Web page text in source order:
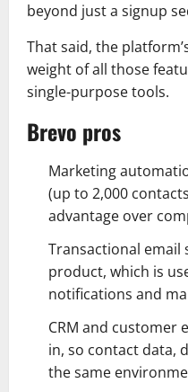
beyond just a signup
That said, the
weight of all those
single-purpose tools.
Brevo pros
Marketing
(up to 2,000
advantage over
Transactional
product, which is
notifications and
CRM and customer
in, so contact data,
the same